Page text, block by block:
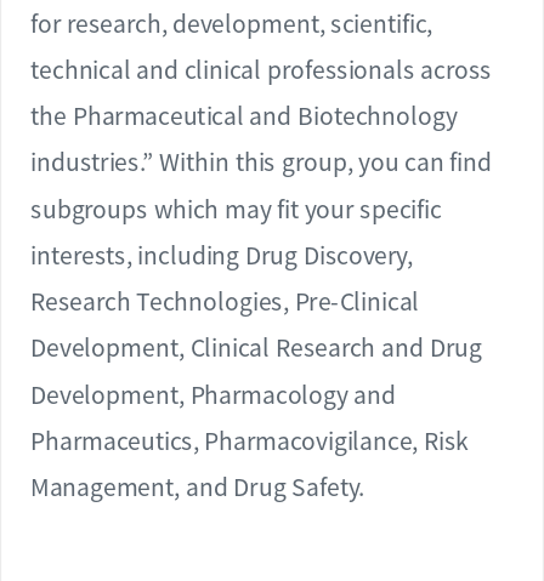
for research, development, scientific,
technical and clinical professionals across
the Pharmaceutical and Biotechnology
industries.” Within this group, you can find
subgroups which may fit your specific
interests, including Drug Discovery,
Research Technologies, Pre-Clinical
Development, Clinical Research and Drug
Development, Pharmacology and
Pharmaceutics, Pharmacovigilance, Risk
Management, and Drug Safety.